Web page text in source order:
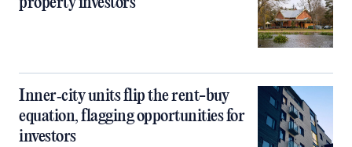
Inner‑city units flip the rent-buy
equation, flagging opportunities for
investors